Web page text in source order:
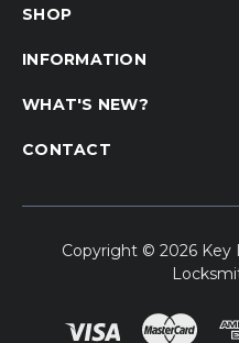
SHOP
INFORMATION
WHAT'S NEW?
CONTACT
Copyright © 2026